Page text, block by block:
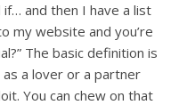
and then I have a list
my website and you’re
The basic definition is
a lover or a partner
You can chew on that